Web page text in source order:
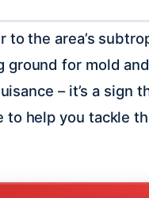
to the area’s
for mold
– it’s a sign
to help you tackle